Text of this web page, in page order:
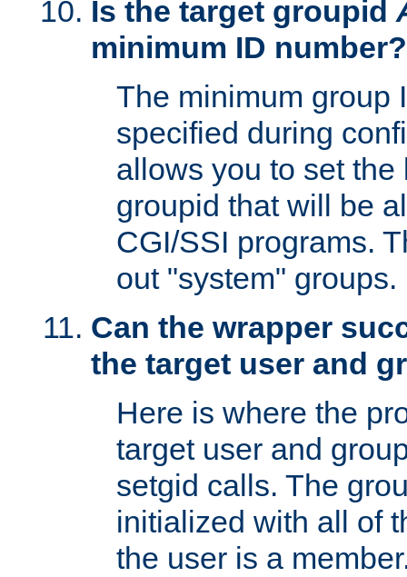
Is the target groupid
minimum ID number?
The minimum group
specified during
allows you to set
groupid that will be
CGI/SSI programs.
out "system" groups.
Can the wrapper
the target user and
Here is where the
target user and
setgid calls. The
initialized with all of
the user is a